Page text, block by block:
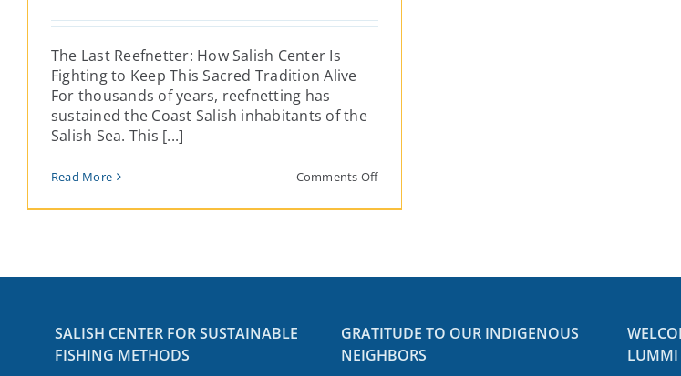
The Last Reefnetter: How Salish Center Is
Fighting to Keep This Sacred Tradition Alive
For thousands of years, reefnetting has
sustained the Coast Salish inhabitants of the
Salish Sea. This [...]
Read More Comments Offon
Last
Center
Keep
This
SALISH CENTER FOR SUSTAINABLE
FISHING METHODS
GRATITUDE TO OUR INDIGENOUS
NEIGHBORS
LUMMI